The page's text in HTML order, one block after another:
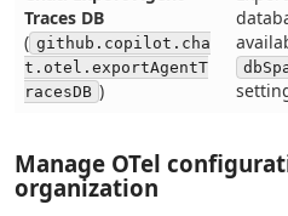
Traces DB
( github.copilot.cha
t.otel.exportAgentT
racesDB )
Manage OTel
organization